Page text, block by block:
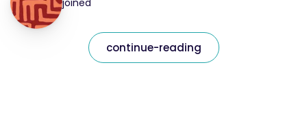
continue-reading